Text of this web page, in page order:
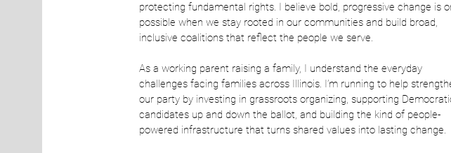
protecting fundamental rights. I believe bold, progressive change is
possible when we stay rooted in our communities and build broad,
inclusive coalitions that reflect the people we serve.
As a working parent raising a family, I understand the everyday
challenges facing families across Illinois. I’m running to help
our party by investing in grassroots organizing, supporting
candidates up and down the ballot, and building the kind of people-
powered infrastructure that turns shared values into lasting change.